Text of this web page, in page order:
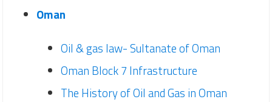
Oman
Oil & gas law- Sultanate of Oman
Oman Block 7 Infrastructure
The History of Oil and Gas in Oman